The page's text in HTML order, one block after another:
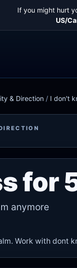
If you might hurt
US/
& Direction / I don't
for
anymore
Work with dont